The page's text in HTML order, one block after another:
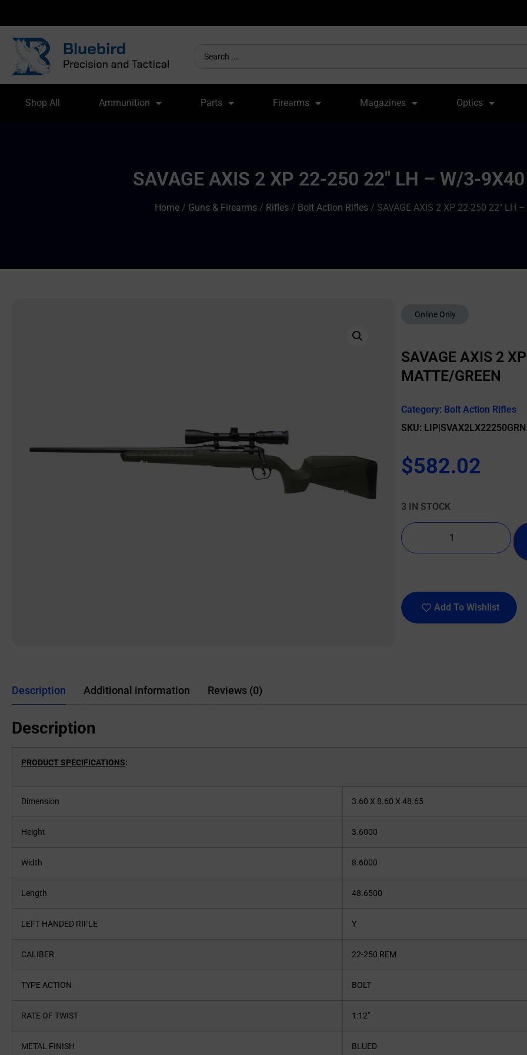
Shop All Ammunition Parts Firearms Magazines Optics
SAVAGE AXIS 2 XP 22-250 22″ LH – W/3-
Home / Guns & Firearms / Rifles / Bolt Action Rifles / SAVAGE AXIS 2 XP 22-250 22″ LH
Online Only
SAVAGE AXIS 2
MATTE/GREEN
Category: Bolt Action Rifles
SKU: LIP|SVAX2LX22250GRN
$582.02
3 IN STOCK
Add To Wishlist
Description Additional information Reviews (0)
Description
PRODUCT SPECIFICATIONS:
Dimension 3.60 X 8.60 X 48.65
Height 3.6000
Width 8.6000
Length 48.6500
LEFT HANDED RIFLE Y
CALIBER 22-250 REM
TYPE ACTION BOLT
RATE OF TWIST 1:12″
METAL FINISH BLUED